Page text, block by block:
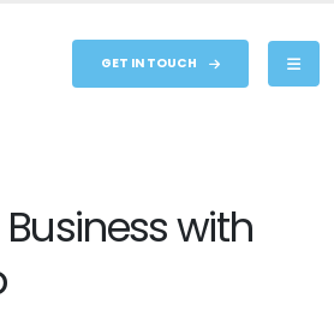
GET IN TOUCH
with